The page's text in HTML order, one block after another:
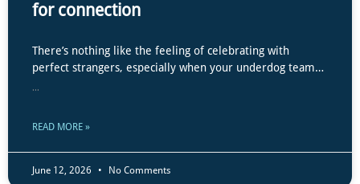
for connection
There’s nothing like the feeling of celebrating with
perfect strangers, especially when your underdog team…
...
READ MORE »
June 12, 2026 No Comments